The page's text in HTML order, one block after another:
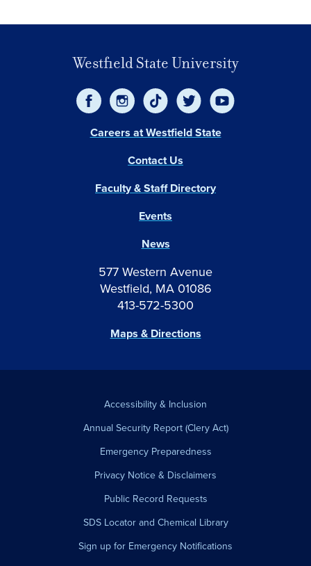
Westfield State University
577 Western Avenue
Westfield, MA 01086
413-572-5300
Maps & Directions
Events
News
Careers at Westfield State
Contact Us
Faculty & Staff Directory
Accessibility & Inclusion
Annual Security Report (Clery Act)
Emergency Preparedness
Privacy Notice & Disclaimers
Public Record Requests
SDS Locator and Chemical Library
Sign up for Emergency Notifications